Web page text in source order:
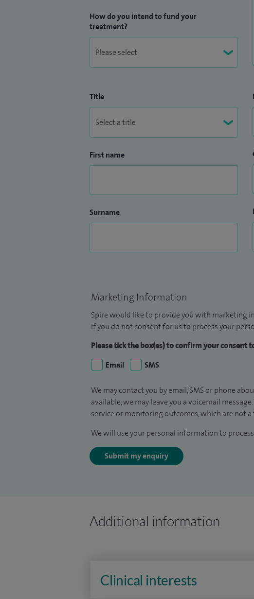
How do you intend to fund your
treatment?
Title
First name
Surname
Marketing Information
Spire would like to provide you with marketing
If you do not consent for us to process your
Please tick the box(es) to confirm your
Email
SMS
We may contact you by email, SMS or phone
available, we may leave you a voicemail
service or monitoring outcomes, which are not
We will use your personal information to
Submit my enquiry
Additional information
Clinical interests